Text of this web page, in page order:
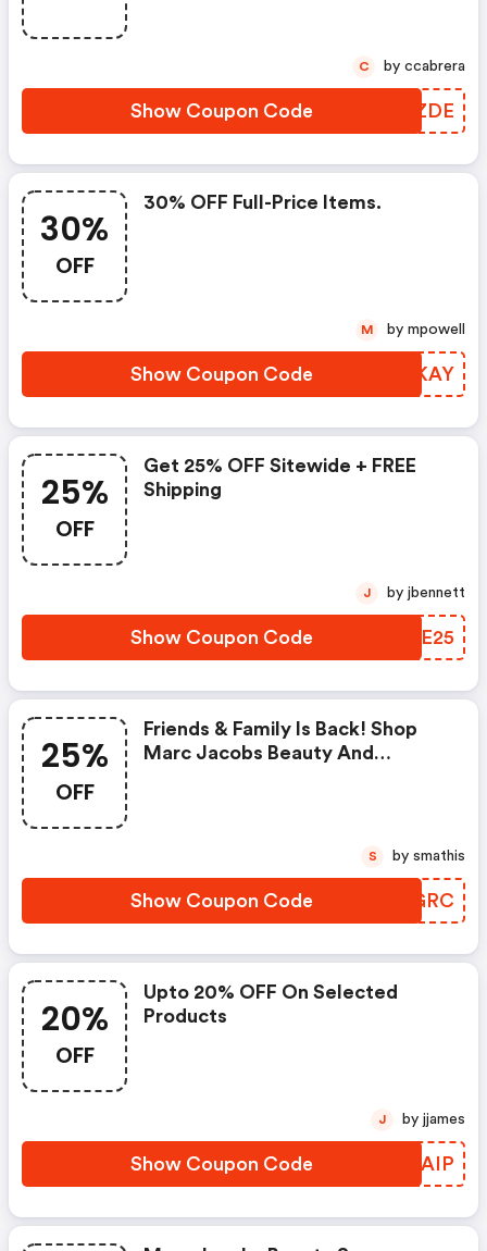
Show Coupon Code GLAZDE
C by ccabrera
30%
OFF
30% OFF Full-Price Items.
Show Coupon Code XXMKAY
M by mpowell
25%
OFF
Get 25% OFF Sitewide + FREE
Shipping
Show Coupon Code NNME25
J by jbennett
25%
OFF
Friends & Family Is Back! Shop
Marc Jacobs Beauty And
Show Coupon Code JAGGRC
S by smathis
20%
OFF
Upto 20% OFF On Selected
Products
Show Coupon Code JZWAIP
J by jjames